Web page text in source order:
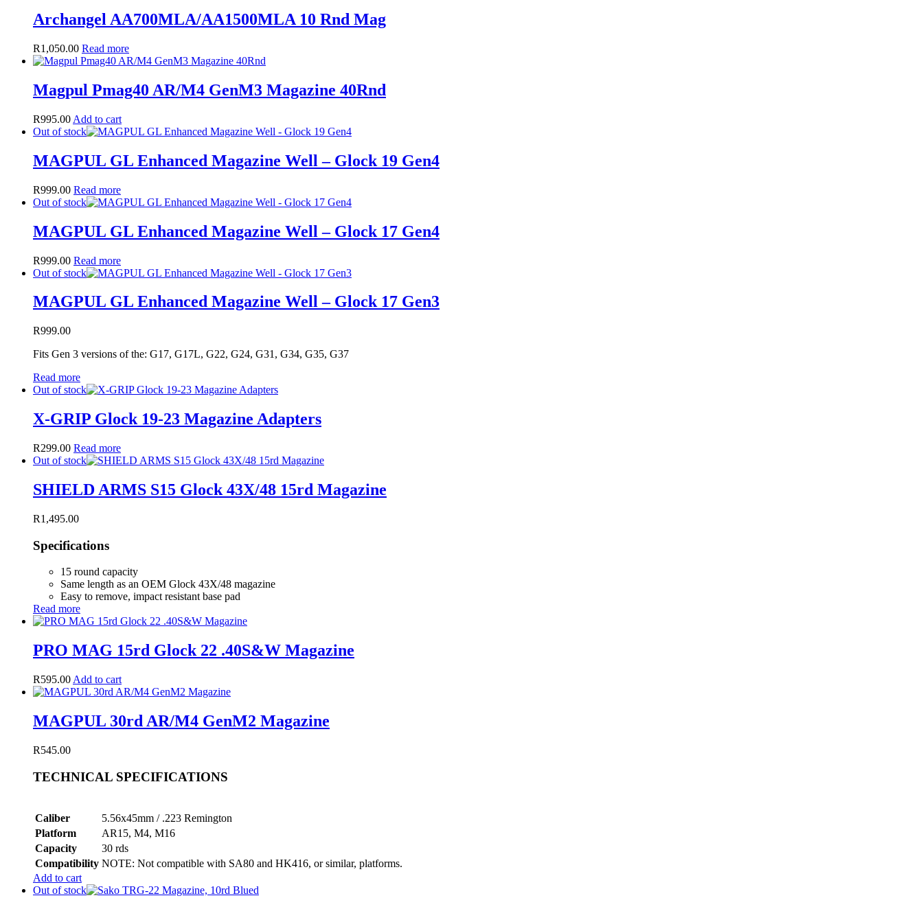
Archangel AA700MLA/AA1500MLA 10 Rnd Mag
R1,050.00 Read more
Magpul Pmag40 AR/M4 GenM3 Magazine 40Rnd
R995.00 Add to cart
Out of stock
MAGPUL GL Enhanced Magazine Well – Glock 19 Gen4
R999.00 Read more
Out of stock
MAGPUL GL Enhanced Magazine Well – Glock 17 Gen4
R999.00 Read more
Out of stock
MAGPUL GL Enhanced Magazine Well – Glock 17 Gen3
R999.00
Fits Gen 3 versions of the: G17, G17L, G22, G24, G31, G34, G35, G37
Read more
Out of stock
X-GRIP Glock 19-23 Magazine Adapters
R299.00 Read more
Out of stock
SHIELD ARMS S15 Glock 43X/48 15rd Magazine
R1,495.00
Specifications
15 round capacity
Same length as an OEM Glock 43X/48 magazine
Easy to remove, impact resistant base pad
Read more
PRO MAG 15rd Glock 22 .40S&W Magazine
R595.00 Add to cart
MAGPUL 30rd AR/M4 GenM2 Magazine
R545.00
TECHNICAL SPECIFICATIONS
Caliber
5.56x45mm / .223 Remington
Platform
AR15, M4, M16
Capacity
30 rds
Compatibility NOTE: Not compatible with SA80 and HK416, or similar, platforms.
Add to cart
Out of stock